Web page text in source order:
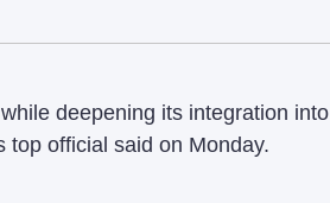
deepening its integration into
top official said on Monday.